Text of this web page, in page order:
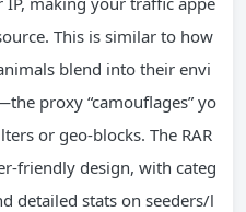
This is similar to how
blend into their envi
proxy “camouflages” yo
or geo-blocks. The RAR
friendly design, with categ
detailed stats on seeders/l